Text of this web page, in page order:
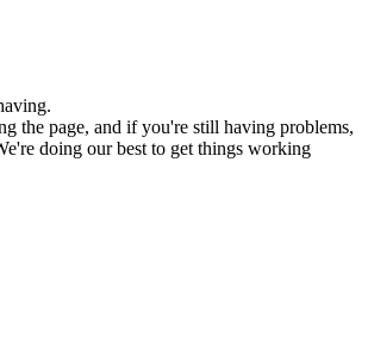
the page, and if you're still having problems,
doing our best to get things working